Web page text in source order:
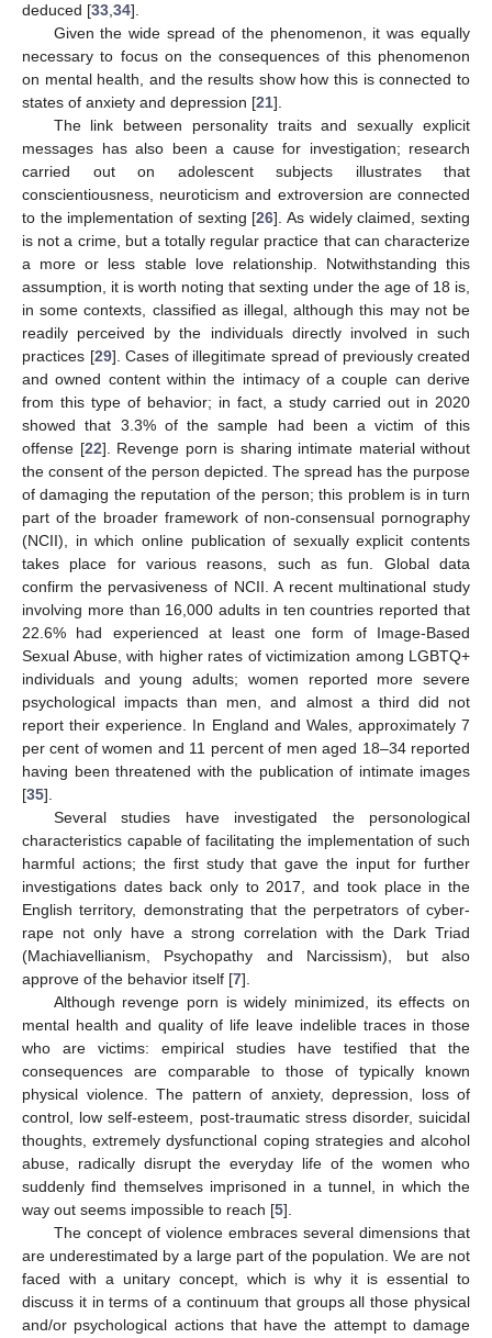
deduced [33 34].
Given the wide spread of the phenomenon, it was equally
necessary to focus on the consequences of this phenomenon
on mental health, and the results show how this is connected to
states of anxiety and depression [21].
The link between personality traits and sexually explicit
messages has also been a cause for investigation; research
carried out on adolescent subjects illustrates that
conscientiousness, neuroticism and extroversion are connected
to the implementation of sexting [26]. As widely claimed, sexting
is not a crime, but a totally regular practice that can characterize
a more or less stable love relationship. Notwithstanding this
assumption, it is worth noting that sexting under the age of 18 is,
in some contexts, classified as illegal, although this may not be
readily perceived by the individuals directly involved in such
practices [29]. Cases of illegitimate spread of previously created
and owned content within the intimacy of a couple can derive
from this type of behavior; in fact, a study carried out in 2020
showed that 3.3% of the sample had been a victim of this
offense [22]. Revenge porn is sharing intimate material without
the consent of the person depicted. The spread has the purpose
of damaging the reputation of the person; this problem is in turn
part of the broader framework of non-consensual pornography
(NCII), in which online publication of sexually explicit contents
takes place for various reasons, such as fun. Global data
confirm the pervasiveness of NCII. A recent multinational study
involving more than 16,000 adults in ten countries reported that
22.6% had experienced at least one form of Image-Based
Sexual Abuse, with higher rates of victimization among LGBTQ+
individuals and young adults; women reported more severe
psychological impacts than men, and almost a third did not
report their experience. In England and Wales, approximately 7
per cent of women and 11 percent of men aged 18–34 reported
having been threatened with the publication of intimate images
[35].
Several studies have investigated the personological
characteristics capable of facilitating the implementation of such
harmful actions; the first study that gave the input for further
investigations dates back only to 2017, and took place in the
English territory, demonstrating that the perpetrators of cyber-
rape not only have a strong correlation with the Dark Triad
(Machiavellianism, Psychopathy and Narcissism), but also
approve of the behavior itself [7].
Although revenge porn is widely minimized, its effects on
mental health and quality of life leave indelible traces in those
who are victims: empirical studies have testified that the
consequences are comparable to those of typically known
physical violence. The pattern of anxiety, depression, loss of
control, low self-esteem, post-traumatic stress disorder, suicidal
thoughts, extremely dysfunctional coping strategies and alcohol
abuse, radically disrupt the everyday life of the women who
suddenly find themselves imprisoned in a tunnel, in which the
way out seems impossible to reach [5].
The concept of violence embraces several dimensions that
are underestimated by a large part of the population. We are not
faced with a unitary concept, which is why it is essential to
discuss it in terms of a continuum that groups all those physical
and/or psychological actions that have the attempt to damage